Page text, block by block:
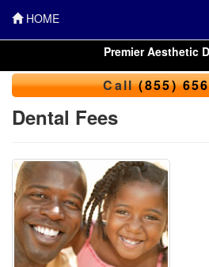
HOME
Premier Aesthetic
Call(855)
Dental Fees